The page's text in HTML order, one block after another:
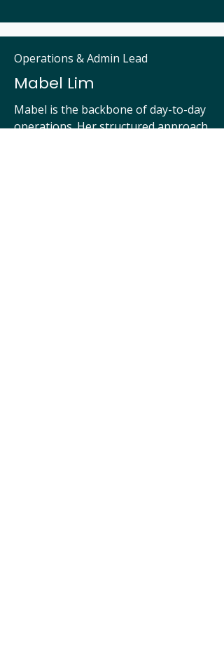
Operations & Admin Lead
Mabel Lim
Mabel is the backbone of day-to-day
operations. Her structured approach